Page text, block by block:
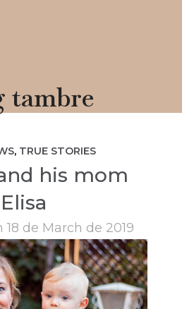
tambre
, TRUE STORIES
his mom
Elisa
18 de March de 2019